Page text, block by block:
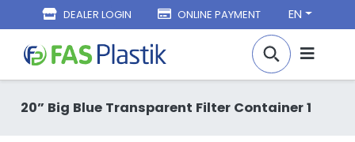
EN
DEALER LOGIN ONLINE PAYMENT
20” Big Blue Transparent Filter Container 1